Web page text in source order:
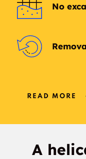
No
READ MORE
A